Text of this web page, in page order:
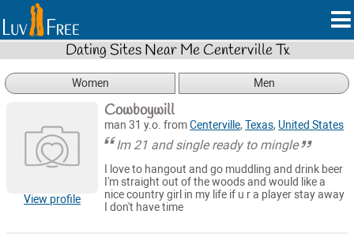
Dating Sites Near Me Centerville Tx
Women Men
View profile
Cowboywill
man 31 y.o. fromCenterville,Texas, United States
Im 21 and single ready to mingle
I love to hangout and go muddling and drink beer
I'm straight out of the woods and would like a
nice country girl in my life if u r a player stay away
I don't have time